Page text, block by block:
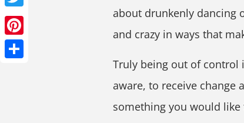
Twitter
Pinterest
about drunkenly dancing
and crazy in ways that
Truly being out of control
aware, to receive
something you would like